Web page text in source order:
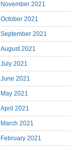
November 2021
October 2021
September 2021
August 2021
July 2021
June 2021
May 2021
April 2021
March 2021
February 2021